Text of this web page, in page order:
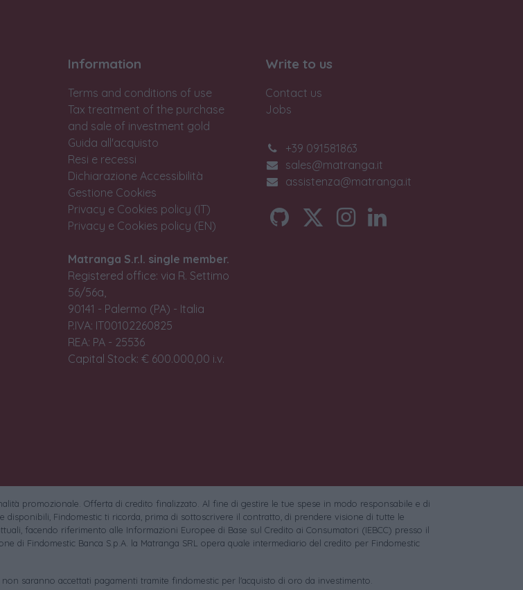
Information
Terms and conditions of use
Tax treatment of the purchase
and sale of investment gold
Guida all'acquisto
Resi e recessi
Dichiarazione Accessibilità
Gestione Cookies
Privacy e Cookies policy (IT)
Privacy e Cookies policy (EN)
Matranga S.r.l. single member.
Registered office: via R. Settimo
56/56a,
90141 - Palermo (PA) - Italia
P.IVA: IT00102260825
REA: PA - 25536
Capital Stock: € 600.000,00 i.v.
Write to us
Contact us
Jobs
+39 091581863
sales@matranga.it
assistenza@matranga.it
promozionale. Offerta di credito finalizzato. Al fine di gestire le tue spese in modo responsabile e di
disponibili, Findomestic ti ricorda, prima di sottoscrivere il contratto, di prendere visione di tutte le
facendo riferimento alle Informazioni Europee di Base sul Credito ai Consumatori (IEBCC) presso il
di Findomestic Banca S.p.A. la Matranga SRL opera quale intermediario del credito per Findomestic
saranno accettati pagamenti tramite findomestic per l'acquisto di oro da investimento.